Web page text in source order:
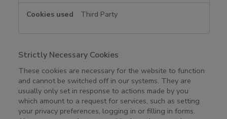
Third Party
Strictly Necessary Cookies
These cookies are necessary for the website to function
and cannot be switched off in our systems. They are
usually only set in response to actions made by you
which amount to a request for services, such as setting
your privacy preferences, logging in or filling in forms.